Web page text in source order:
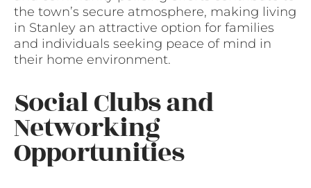
the town’s secure atmosphere, making living
in Stanley an attractive option for families
and individuals seeking peace of mind in
their home environment.
Social Clubs and
Networking
Opportunities